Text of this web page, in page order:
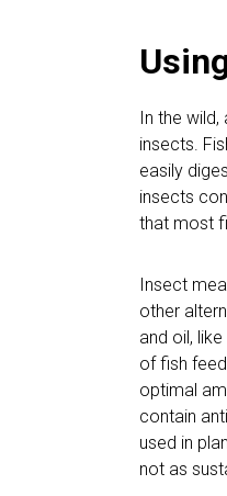
In the
insects.
easily
insects
that most
Insect
other
and oil,
of fish
optimal
contain
used in
not as